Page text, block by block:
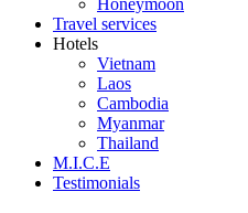
Honeymoon
Travel services
Hotels
Vietnam
Laos
Cambodia
Myanmar
Thailand
M.I.C.E
Testimonials